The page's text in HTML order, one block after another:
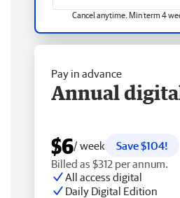
Cancel anytime. Min term 4
Pay in advance
Annual
$6/ week
Save $104!
Billed as $312 per annum.
All access digital
Daily Digital Edition